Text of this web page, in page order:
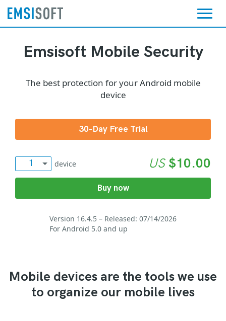
Emsisoft Mobile Security
The best protection for your Android mobile
device
30-Day Free Trial
11
3
device US$10.00
Buy now
Version 16.4.5 – Released: 07/14/2026
For Android 5.0 and up
Mobile devices are the tools we use
to organize our mobile lives